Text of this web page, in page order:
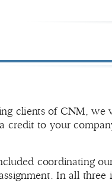
clients of CNM, we
credit to your
coordinating
In all three